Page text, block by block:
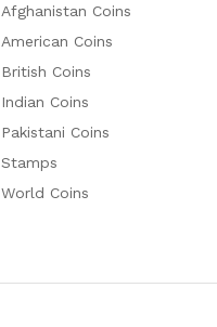
Afghanistan Coins
American Coins
British Coins
Indian Coins
Pakistani Coins
Stamps
World Coins